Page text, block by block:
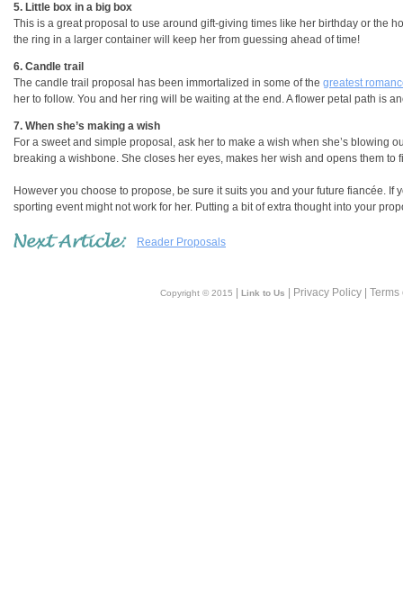
5. Little box in a big box
This is a great proposal to use around gift-giving times like her birthday or the
the ring in a larger container will keep her from guessing ahead of time!
6. Candle trail
The candle trail proposal has been immortalized in some of the greatest
her to follow. You and her ring will be waiting at the end. A flower petal path is
7. When she’s making a wish
For a sweet and simple proposal, ask her to make a wish when she’s blowing
breaking a wishbone. She closes her eyes, makes her wish and opens them
However you choose to propose, be sure it suits you and your future fiancée.
sporting event might not work for her. Putting a bit of extra thought into your
Reader Proposals
Copyright © 2015 Link to Us | Privacy Policy |